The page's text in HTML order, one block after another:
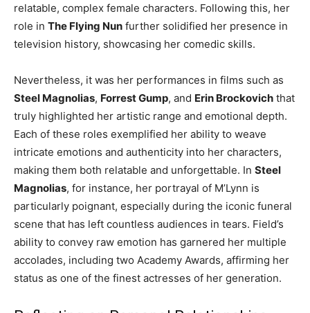
relatable, complex female characters. Following this, her
role in The Flying Nun further solidified her presence in
television history, showcasing her comedic skills.
Nevertheless, it was her performances in films such as
Steel Magnolias, Forrest Gump, and Erin Brockovich that
truly highlighted her artistic range and emotional depth.
Each of these roles exemplified her ability to weave
intricate emotions and authenticity into her characters,
making them both relatable and unforgettable. In Steel
Magnolias, for instance, her portrayal of M’Lynn is
particularly poignant, especially during the iconic funeral
scene that has left countless audiences in tears. Field’s
ability to convey raw emotion has garnered her multiple
accolades, including two Academy Awards, affirming her
status as one of the finest actresses of her generation.